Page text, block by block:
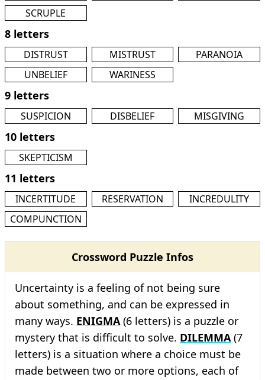
SCRUPLE
8 letters
DISTRUST MISTRUST
PARANOIA
UNBELIEF
WARINESS
9 letters
SUSPICION DISBELIEF MISGIVING
10 letters
SKEPTICISM
11 letters
INCERTITUDE RESERVATION
INCREDULITY
COMPUNCTION
Crossword Puzzle Infos
Uncertainty is a feeling of not being sure
about something, and can be expressed in
many ways. ENIGMA(6 letters) is a puzzle or
mystery that is difficult to solve. DILEMMA(7
letters) is a situation where a choice must be
made between two or more options, each of